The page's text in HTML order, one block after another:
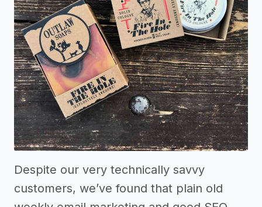
Despite our very technically savvy
customers, we’ve found that plain old